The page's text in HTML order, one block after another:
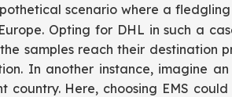
scenario where a
Opting for DHL in such a
samples reach their destination
In another instance, imagine
country. Here, choosing EMS